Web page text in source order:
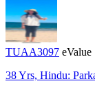
TUAA3097 eValue
38 Yrs, Hindu: